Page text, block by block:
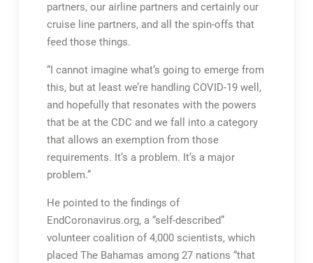
partners, our airline partners and certainly our
cruise line partners, and all the spin-offs that
feed those things.
“I cannot imagine what’s going to emerge from
this, but at least we’re handling COVID-19 well,
and hopefully that resonates with the powers
that be at the CDC and we fall into a category
that allows an exemption from those
requirements. It’s a problem. It’s a major
problem.”
He pointed to the findings of
EndCoronavirus.org, a “self-described”
volunteer coalition of 4,000 scientists, which
placed The Bahamas among 27 nations “that